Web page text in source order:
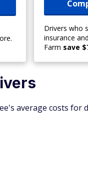
Drivers who
insurance
Farm save
average costs for